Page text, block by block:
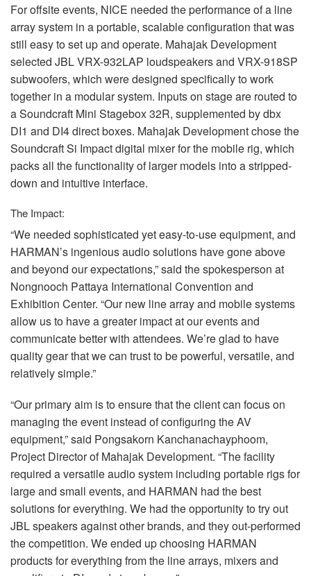
For offsite events, NICE needed the performance of a line
array system in a portable, scalable configuration that was
still easy to set up and operate. Mahajak Development
selected JBLVRX-932LAP loudspeakers and VRX-918SP
subwoofers, which were designed specifically to work
together in a modular system. Inputs on stage are routed to
a Soundcraft Mini Stagebox 32R, supplemented by dbx
DI1 and DI4 direct boxes. Mahajak Development chose the
Soundcraft Si Impact digital mixer for the mobile rig, which
packs all the functionality of larger models into a stripped-
down and intuitive interface.
The Impact:
“We needed sophisticated yet easy-to-use equipment, and
HARMAN’s ingenious audio solutions have gone above
and beyond our expectations,” said the spokesperson at
Nongnooch Pattaya International Convention and
Exhibition Center. “Our new line array and mobile systems
allow us to have a greater impact at our events and
communicate better with attendees. We’re glad to have
quality gear that we can trust to be powerful, versatile, and
relatively simple.”
“Our primary aim is to ensure that the client can focus on
managing the event instead of configuring the AV
equipment,” said Pongsakorn Kanchanachayphoom,
Project Director of Mahajak Development. “The facility
required a versatile audio system including portable rigs for
large and small events, and HARMAN had the best
solutions for everything. We had the opportunity to try out
JBLspeakers against other brands, and they out-performed
the competition. We ended up choosing HARMAN
products for everything from the line arrays, mixers and